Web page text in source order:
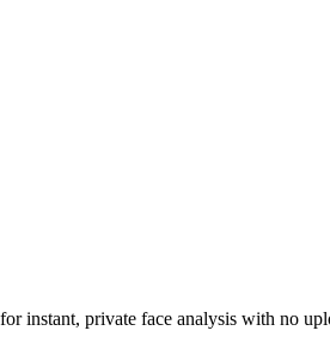
instant, private face analysis with no